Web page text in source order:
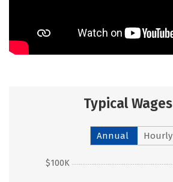
Typical Wages
Annual Hourly
$100K